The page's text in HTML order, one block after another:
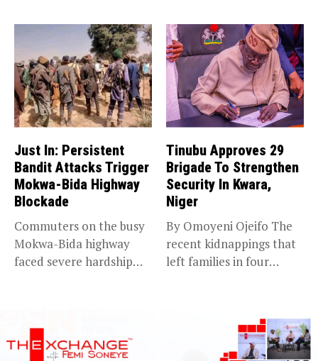
Just In: Persistent
Bandit Attacks Trigger
Mokwa-Bida Highway
Blockade
Commuters on the busy
Mokwa-Bida highway
faced severe hardship
Tinubu Approves 29
Brigade To Strengthen
Security In Kwara,
Niger
By Omoyeni Ojeifo The
recent kidnappings that
left families in four